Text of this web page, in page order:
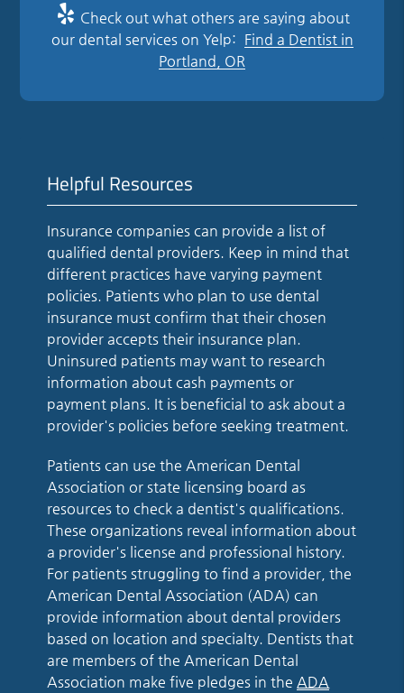
Check out what others are saying about
our dental services on Yelp: Find a Dentist in
Portland, OR
Helpful Resources
Insurance companies can provide a list of
qualified dental providers. Keep in mind that
different practices have varying payment
policies. Patients who plan to use dental
insurance must confirm that their chosen
provider accepts their insurance plan.
Uninsured patients may want to research
information about cash payments or
payment plans. It is beneficial to ask about a
provider's policies before seeking treatment.
Patients can use the American Dental
Association or state licensing board as
resources to check a dentist's qualifications.
These organizations reveal information about
a provider's license and professional history.
For patients struggling to find a provider, the
American Dental Association (ADA) can
provide information about dental providers
based on location and specialty. Dentists that
are members of the American Dental
Association make five pledges in the ADA